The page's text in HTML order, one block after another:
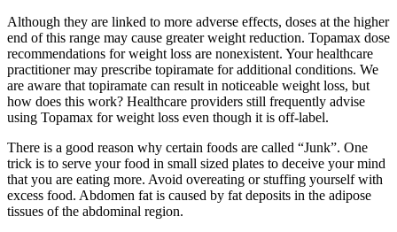
Although they are linked to more adverse effects, doses at the higher
end of this range may cause greater weight reduction. Topamax dose
recommendations for weight loss are nonexistent. Your healthcare
practitioner may prescribe topiramate for additional conditions. We
are aware that topiramate can result in noticeable weight loss, but
how does this work? Healthcare providers still frequently advise
using Topamax for weight loss even though it is off-label.
There is a good reason why certain foods are called “Junk”. One
trick is to serve your food in small sized plates to deceive your mind
that you are eating more. Avoid overeating or stuffing yourself with
excess food. Abdomen fat is caused by fat deposits in the adipose
tissues of the abdominal region.